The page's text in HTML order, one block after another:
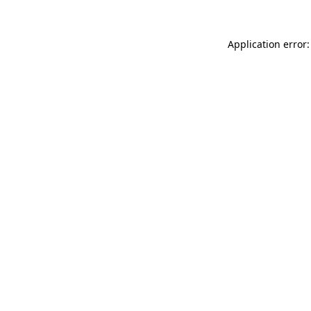
Application